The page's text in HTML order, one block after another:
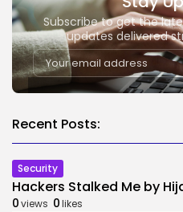
Subscribe to get the
updates delivered
Recent Posts:
Security
Hackers Stalked Me by
0views 0likes